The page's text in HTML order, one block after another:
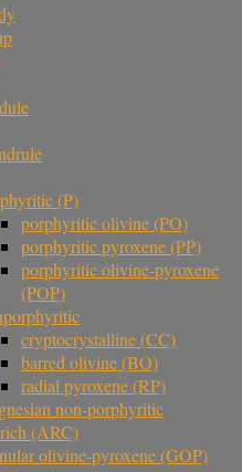
(P)
porphyritic olivine (PO)
porphyritic pyroxene (PP)
porphyritic olivine-pyroxene
(POP)
cryptocrystalline (CC)
barred olivine (BO)
radial pyroxene (RP)
non-porphyritic
(ARC)
olivine-pyroxene (GOP)